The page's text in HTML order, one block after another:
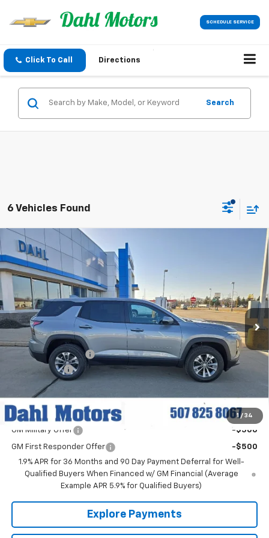
SCHEDULE SERVICE
Click To Call Directions
Search
6 Vehicles Found
1 / 34
New 2026Chevrolet Equinox
Price Drop
3GNAXPEG4TL422852Stock: 56045 Model:
Courtesy Transportation Unit Ext. Int.
$33,519
DAHL PRICE
Less
MSRP:
$35,790
Documentation Fee
+$229
Dahl Discount
-$2,500
Dahl Price:
Add. Offers you may Qualify For:
GM Military Offer -$500
GM First Responder Offer
-$500
1.9% APR for 36 Months and 90 Day Payment Deferral for Well-
Qualified Buyers When Financed w/ GM Financial (Average
Example APR 5.9% for Qualified Buyers)
Explore Payments
Compare Vehicle